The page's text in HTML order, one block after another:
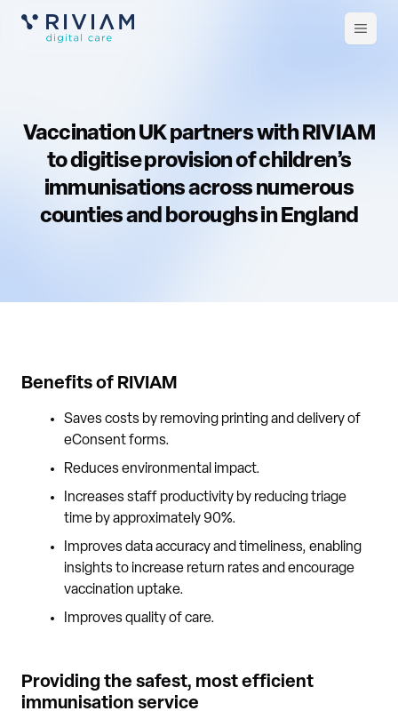
Open
Vaccination UK partners with RIVIAM
to digitise provision of children’s
immunisations across numerous
counties and boroughs in England
Benefits of RIVIAM
Saves costs by removing printing and delivery of
eConsent forms.
Reduces environmental impact.
Increases staff productivity by reducing triage
time by approximately 90%.
Improves data accuracy and timeliness, enabling
insights to increase return rates and encourage
vaccination uptake.
Improves quality of care.
Providing the safest, most efficient
immunisation service